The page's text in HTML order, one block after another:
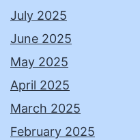
July 2025
June 2025
May 2025
April 2025
March 2025
February 2025